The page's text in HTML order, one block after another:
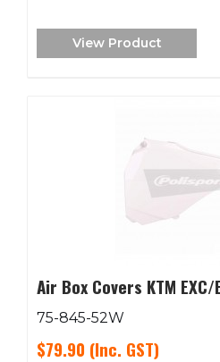
View Product
Air Box Covers KTM EXC/
75-845-52W
$79.90 (Inc. GST)